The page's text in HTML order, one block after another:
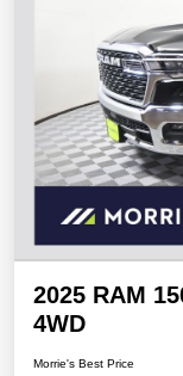
2025 RAM
4WD
Morrie's Best Price